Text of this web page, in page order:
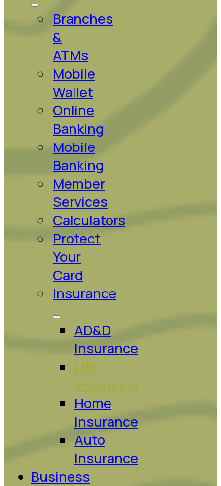
Branches
&
ATMs
Mobile
Wallet
Online
Banking
Mobile
Banking
Member
Services
Calculators
Protect
Your
Card
Insurance
AD&D
Insurance
Life
Insurance
Home
Insurance
Auto
Insurance
Business